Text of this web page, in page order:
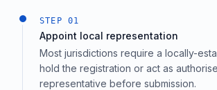
STEP 01
Appoint local representation
Most jurisdictions require a locally-
hold the registration or act as
representative before submission.